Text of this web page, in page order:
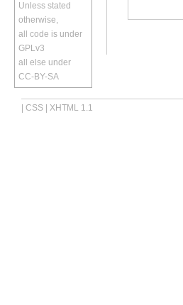
Unless stated
otherwise,
all code is under
GPLv3
all else under
CC-BY-SA
CSS XHTML 1.1